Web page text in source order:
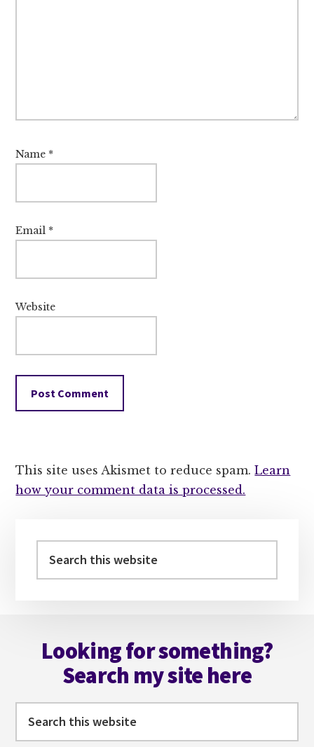
Name *
Email *
Website
This site uses Akismet to reduce spam.Learn
how your comment data is processed.
Sidebar
this
Looking for something?
Search my site here
this